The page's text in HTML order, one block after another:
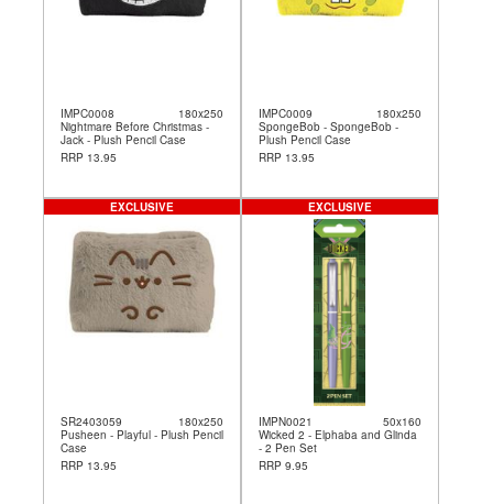
IMPC0008
180x250
Nightmare Before Christmas -
Jack - Plush Pencil Case
RRP 13.95
IMPC0009
180x250
SpongeBob - SpongeBob -
Plush Pencil Case
RRP 13.95
SR2403059
180x250
Pusheen - Playful - Plush Pencil
Case
RRP 13.95
EXCLUSIVE
IMPN0021
50x160
Wicked 2 - Elphaba and Glinda
- 2 Pen Set
RRP 9.95
EXCLUSIVE